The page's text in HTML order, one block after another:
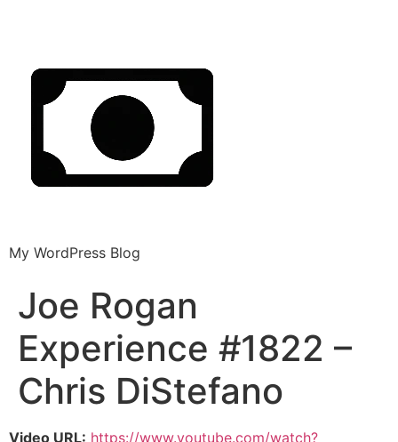
My WordPress Blog
Joe Rogan
Experience #1822 –
Chris DiStefano
Video URL: https://www.youtube.com/watch?